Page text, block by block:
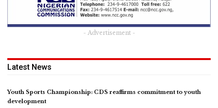
- Advertisement -
Latest News
Youth Sports Championship: CDS reaffirms commitment to youth
development